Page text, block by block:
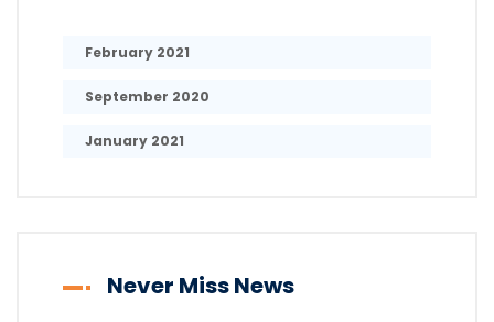
February 2021
September 2020
January 2021
Never Miss News